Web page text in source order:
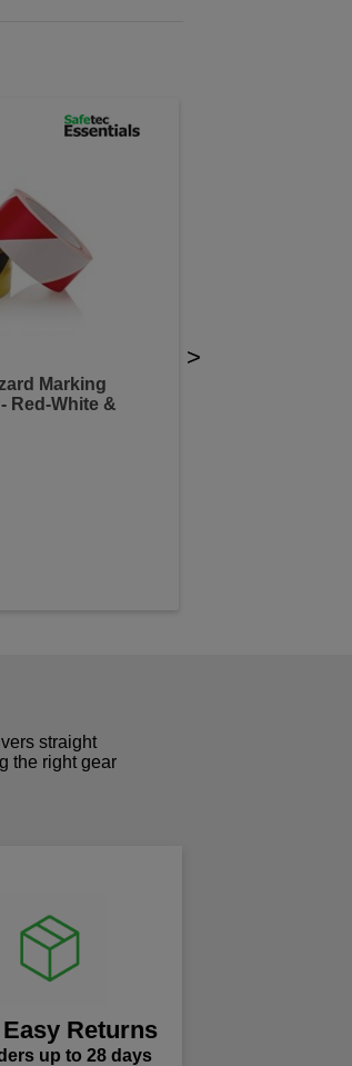
Marking
Red-White &
>
straight
the right gear
Returns
up to 28 days